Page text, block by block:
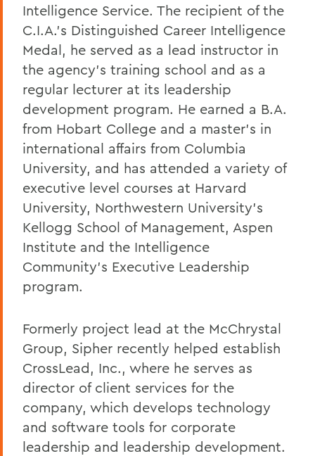
Intelligence Service. The recipient of the
C.I.A.'s Distinguished Career Intelligence
Medal, he served as a lead instructor in
the agency's training school and as a
regular lecturer at its leadership
development program. He earned a B.A.
from Hobart College and a master's in
international affairs from Columbia
University, and has attended a variety of
executive level courses at Harvard
University, Northwestern University's
Kellogg School of Management, Aspen
Institute and the Intelligence
Community's Executive Leadership
program.
Formerly project lead at the McChrystal
Group, Sipher recently helped establish
CrossLead, Inc., where he serves as
director of client services for the
company, which develops technology
and software tools for corporate
leadership and leadership development.